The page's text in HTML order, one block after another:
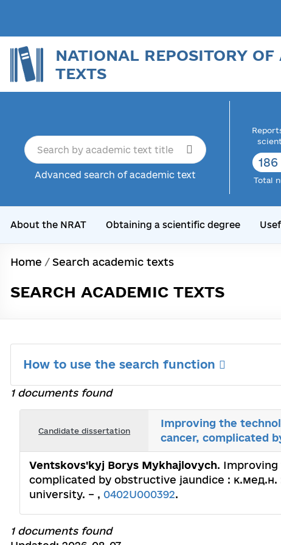
NATIONAL REPOSITORY
TEXTS
Advanced search of academic text
186
Total
About the NRAT Obtaining a scientific degree
Home / Search academic texts
SEARCH ACADEMIC TEXTS
How to use the search function
1 documents found
Candidate dissertation
Improving the
cancer, complicated
Ventskovs'kyj Borys Mykhajlovych.
complicated by obstructive jaundice : к.мед.н. :
university. – , 0402U000392.
1 documents found